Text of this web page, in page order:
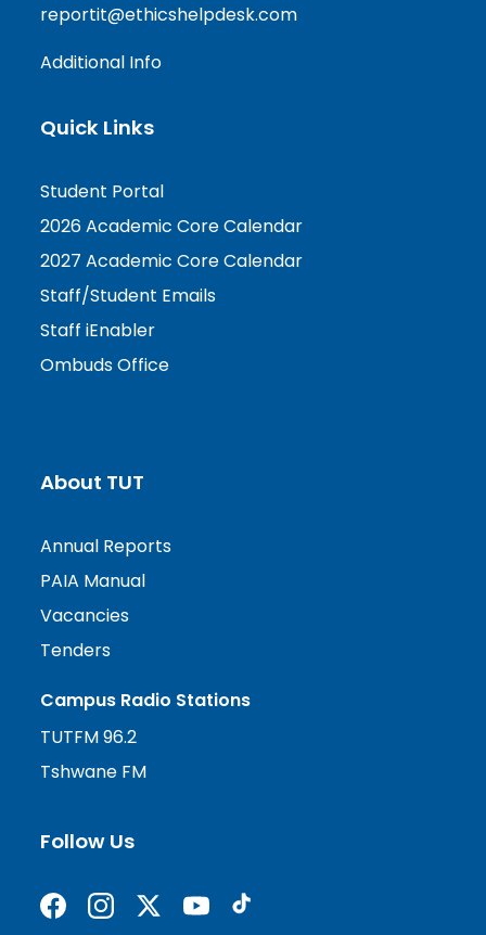
reportit@ethicshelpdesk.com
Additional Info
Quick Links
Student Portal
2026 Academic Core Calendar
2027 Academic Core Calendar
Staff/Student Emails
Staff iEnabler
Ombuds Office
About TUT
Annual Reports
PAIA Manual
Vacancies
Tenders
Campus Radio Stations
TUTFM 96.2
Tshwane FM
Follow Us
Find us on Facebook
Follow us on Instagram
Follow us on X formerly Twitter
Subscribe on YouTube
Find us on TikTok